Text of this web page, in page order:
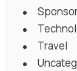
Travel